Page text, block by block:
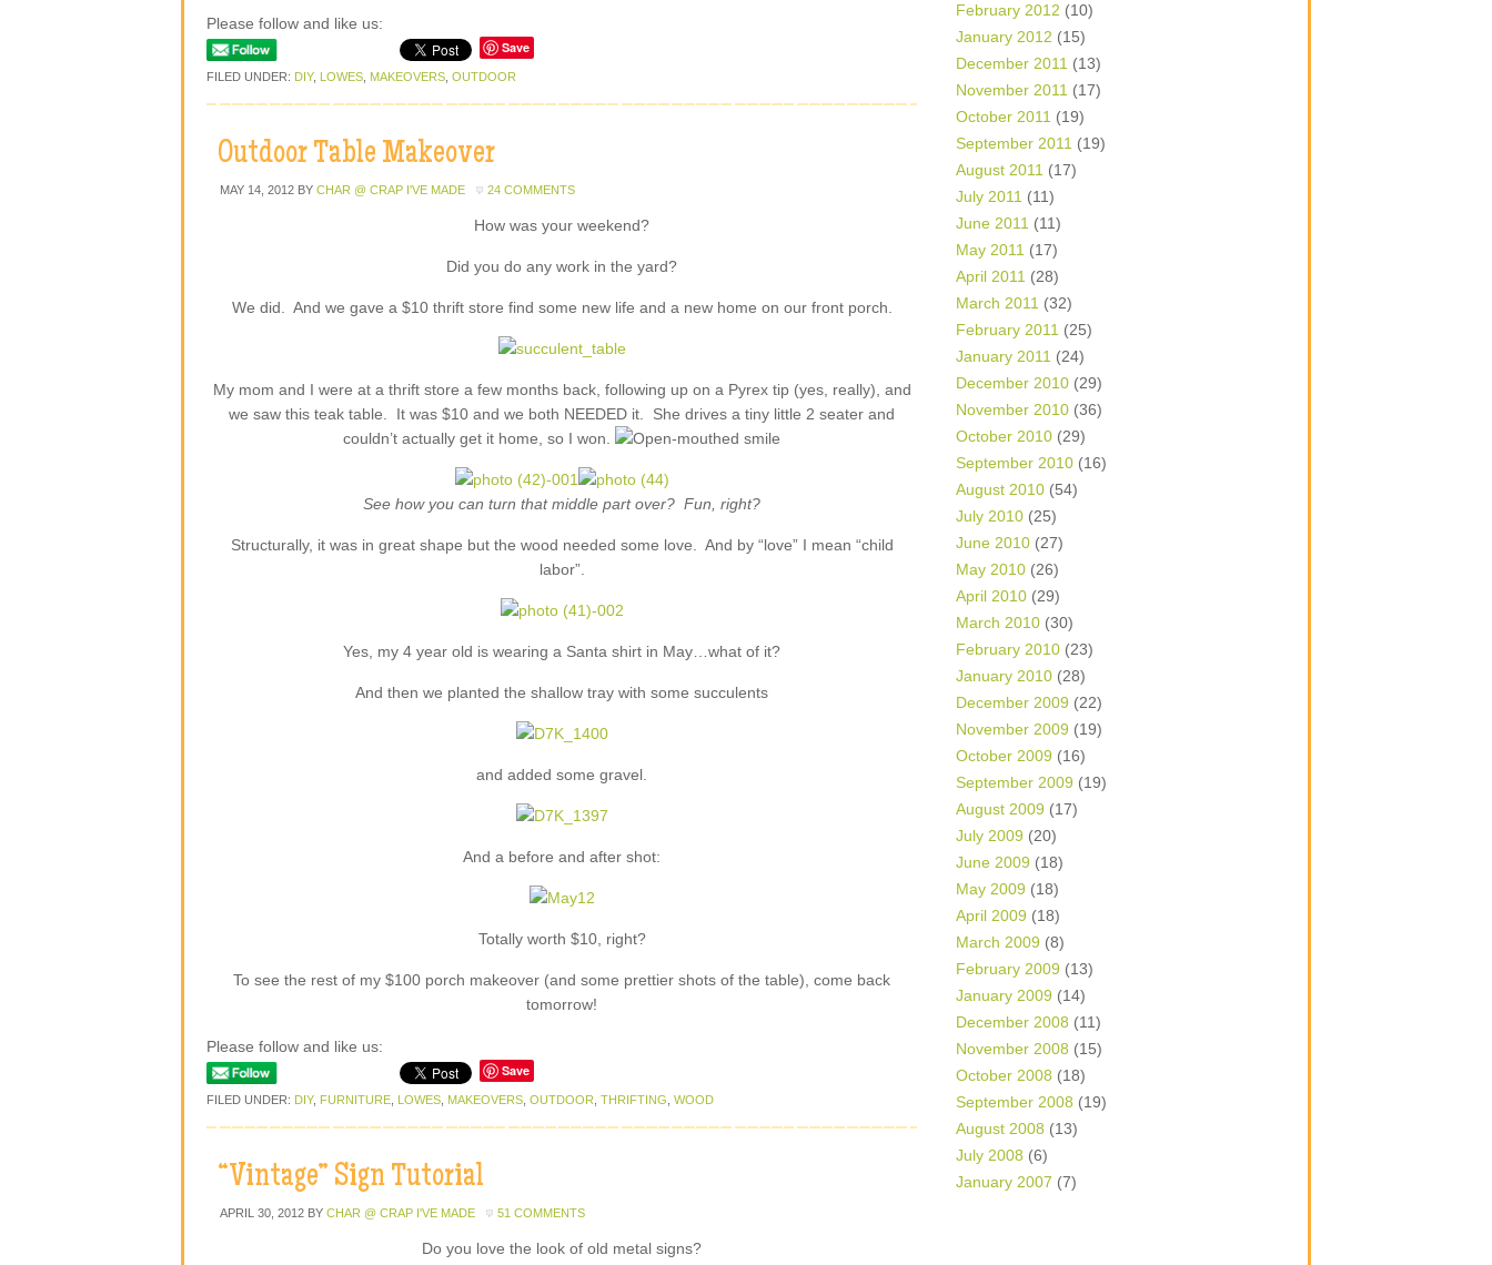
Please follow and like us:
Save
FILED UNDER: DIY, LOWES MAKEOVERS OUTDOOR
Outdoor Table Makeover
MAY 14, 2012 BY CHAR @ CRAP I'VE MADE 24 COMMENTS
How was your weekend?
Did you do any work in the yard?
We did. And we gave a $10 thrift store find some new life and a new home on our front porch.
My mom and I were at a thrift store a few months back, following up on a Pyrex tip (yes, really), and
we saw this teak table. It was $10 and we both NEEDED it. She drives a tiny little 2 seater and
couldn’t actually get it home, so I won.
See how you can turn that middle part over? Fun, right?
Structurally, it was in great shape but the wood needed some love. And by “love” I mean “child
labor”.
Yes, my 4 year old is wearing a Santa shirt in May…what of it?
And then we planted the shallow tray with some succulents
and added some gravel.
And a before and after shot:
Totally worth $10, right?
To see the rest of my $100 porch makeover (and some prettier shots of the table), come back
tomorrow!
Please follow and like us:
Save
FILED UNDER: DIY, FURNITURE LOWES MAKEOVERS OUTDOOR THRIFTING WOOD
“Vintage” Sign Tutorial
APRIL 30, 2012 BY CHAR @ CRAP I'VE MADE 51 COMMENTS
Do you love the look of old metal signs?
February 2012 (10)
January 2012 (15)
December 2011 (13)
November 2011 (17)
October 2011 (19)
September 2011 (19)
August 2011 (17)
July 2011 (11)
June 2011 (11)
May 2011 (17)
April 2011 (28)
March 2011 (32)
February 2011 (25)
January 2011 (24)
December 2010 (29)
November 2010 (36)
October 2010 (29)
September 2010 (16)
August 2010 (54)
July 2010 (25)
June 2010 (27)
May 2010 (26)
April 2010 (29)
March 2010 (30)
February 2010 (23)
January 2010 (28)
December 2009 (22)
November 2009 (19)
October 2009 (16)
September 2009 (19)
August 2009 (17)
July 2009 (20)
June 2009 (18)
May 2009 (18)
April 2009 (18)
March 2009 (8)
February 2009 (13)
January 2009 (14)
December 2008 (11)
November 2008 (15)
October 2008 (18)
September 2008 (19)
August 2008 (13)
July 2008 (6)
January 2007 (7)